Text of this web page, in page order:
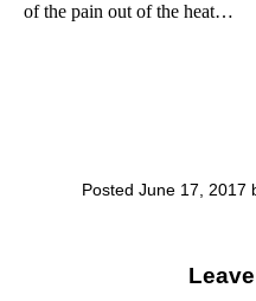
of the pain out of the heat…
Posted June 17, 2017